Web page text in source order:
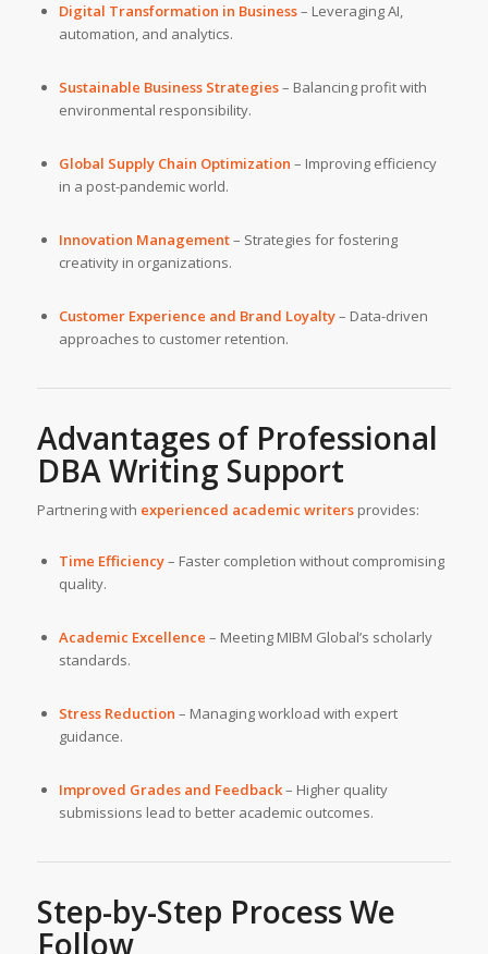
Digital Transformation in Business– Leveraging AI,
automation, and analytics.
Sustainable Business Strategies– Balancing profit with
environmental responsibility.
Global Supply Chain Optimization – Improving efficiency
in a post-pandemic world.
Innovation Management– Strategies for fostering
creativity in organizations.
Customer Experience and Brand Loyalty– Data-driven
approaches to customer retention.
Advantages of Professional
DBA Writing Support
Partnering with experienced academic writersprovides:
Time Efficiency– Faster completion without compromising
quality.
Academic Excellence – Meeting MIBM Global’s scholarly
standards.
Stress Reduction – Managing workload with expert
guidance.
Improved Grades and Feedback– Higher quality
submissions lead to better academic outcomes.
Step-by-Step Process We
Follow